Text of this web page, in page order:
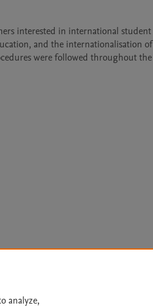
interested in international student
and the internationalisation of
were followed throughout the
analyze,